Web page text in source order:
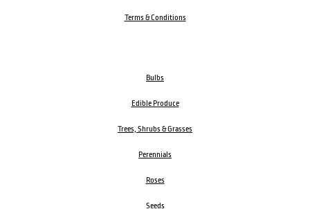
Terms & Conditions
Bulbs
Edible Produce
Trees, Shrubs & Grasses
Perennials
Roses
Seeds